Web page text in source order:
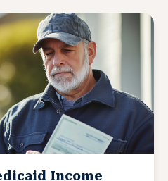
Income